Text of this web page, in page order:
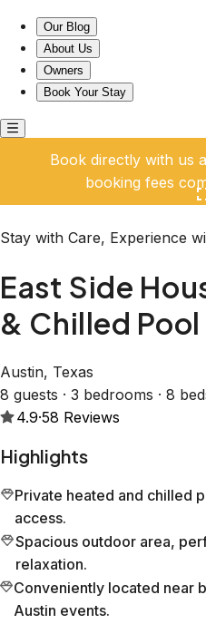
Our Blog
About Us
Owners
Book Your Stay
Book directly with us
booking fees
Stay with Care, Experience
East Side
& Chilled
Austin, Texas
8 guests · 3 bedrooms · 8
4.9·58 Reviews
Highlights
Private heated and chilled
access.
Spacious outdoor area,
relaxation.
Conveniently located near
Austin events.